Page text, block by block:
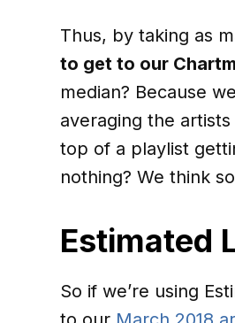
Thus, by taking as
to get to our
median? Because
averaging the
top of a playlist
nothing? We think
Estimated
So if we’re using